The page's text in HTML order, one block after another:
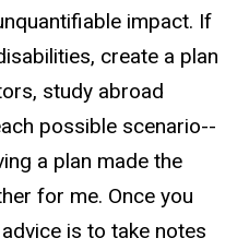
impact. If
create a plan
study abroad
possible scenario--
a plan made the
for me. Once you
is to take notes